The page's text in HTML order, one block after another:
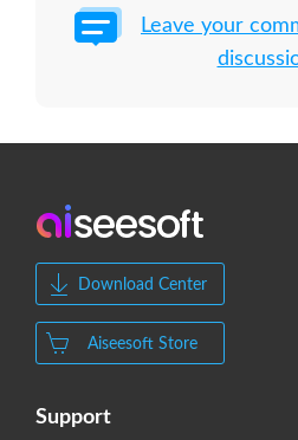
Leave your
Download Center
Aiseesoft Store
Support